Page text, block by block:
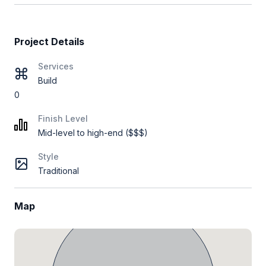
Project Details
Services
Build
0
Finish Level
Mid-level to high-end ($$$)
Style
Traditional
Map